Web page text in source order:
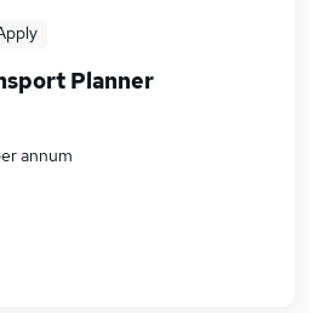
Planner
annum